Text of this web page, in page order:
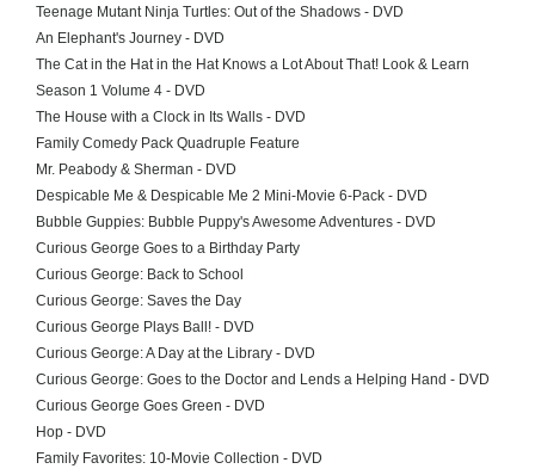
Teenage Mutant Ninja Turtles: Out of the Shadows - DVD
An Elephant's Journey - DVD
The Cat in the Hat in the Hat Knows a Lot About That! Look & Learn
Season 1 Volume 4 - DVD
The House with a Clock in Its Walls - DVD
Family Comedy Pack Quadruple Feature
Mr. Peabody & Sherman - DVD
Despicable Me & Despicable Me 2 Mini-Movie 6-Pack - DVD
Bubble Guppies: Bubble Puppy's Awesome Adventures - DVD
Curious George Goes to a Birthday Party
Curious George: Back to School
Curious George: Saves the Day
Curious George Plays Ball! - DVD
Curious George: A Day at the Library - DVD
Curious George: Goes to the Doctor and Lends a Helping Hand - DVD
Curious George Goes Green - DVD
Hop - DVD
Family Favorites: 10-Movie Collection - DVD